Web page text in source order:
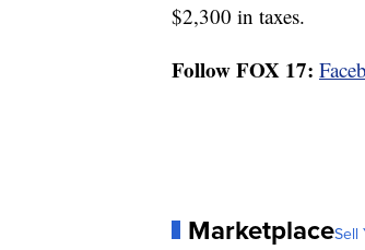
$2,300 in taxes.
Follow FOX 17:
MarketplaceSell